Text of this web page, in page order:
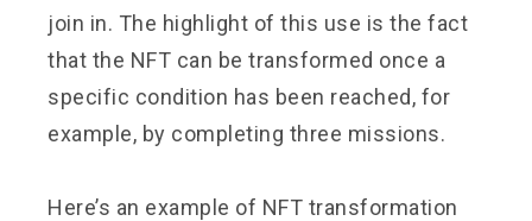
join in. The highlight of this use is the fact
that the NFT can be transformed once a
specific condition has been reached, for
example, by completing three missions.
Here’s an example of NFT transformation